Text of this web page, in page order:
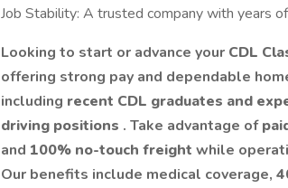
Job Stability: A trusted company with years
Looking to start or advance your CDL
offering strong pay and dependable
including recent CDL graduates and
driving positions . Take advantage of
and 100% no-touch freight while
Our benefits include medical coverage,